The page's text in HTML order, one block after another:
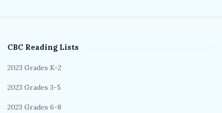
S
i
e
S
CBC Reading Lists
2023 Grades K-2
2023 Grades 3-5
2023 Grades 6-8